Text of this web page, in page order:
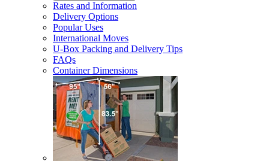
Rates and Information
Delivery Options
Popular Uses
International Moves
U-Box Packing and Delivery Tips
FAQs
Container Dimensions